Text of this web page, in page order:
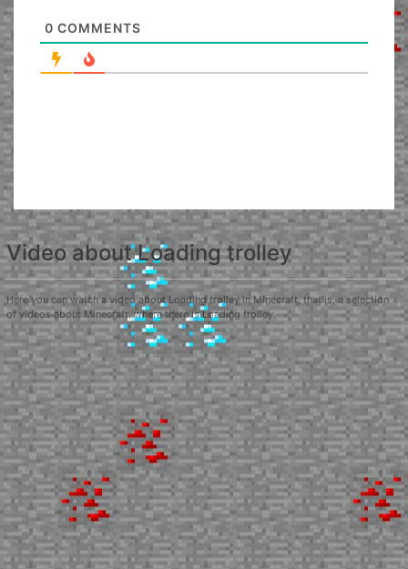
0 COMMENTS
Video about Loading trolley
Here you can watch a video about Loading trolley in Minecraft, that is, a selection
of videos about Minecraft, where there is Loading trolley.